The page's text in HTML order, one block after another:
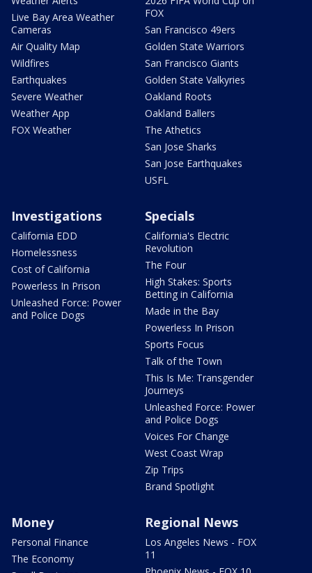
Live Bay Area Weather
Cameras
Air Quality Map
Wildfires
Earthquakes
Severe Weather
Weather App
FOX Weather
FOX
San Francisco 49ers
Golden State Warriors
San Francisco Giants
Golden State Valkyries
Oakland Roots
Oakland Ballers
The Athetics
San Jose Sharks
San Jose Earthquakes
USFL
Investigations
California EDD
Homelessness
Cost of California
Powerless In Prison
Unleashed Force: Power
and Police Dogs
Specials
California's Electric
Revolution
The Four
High Stakes: Sports
Betting in California
Made in the Bay
Powerless In Prison
Sports Focus
Talk of the Town
This Is Me: Transgender
Journeys
Unleashed Force: Power
and Police Dogs
Voices For Change
West Coast Wrap
Zip Trips
Brand Spotlight
Money
Personal Finance
The Economy
Regional News
Los Angeles News - FOX
11